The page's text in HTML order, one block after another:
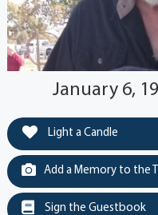
January 6,
Light a Candle
Add a Memory to the
Sign the Guestbook